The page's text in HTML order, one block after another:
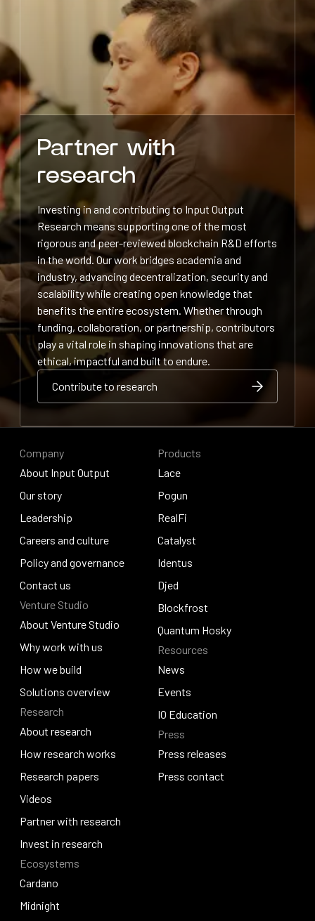
Partner with
research
Investing in and contributing to Input Output
Research means supporting one of the most
rigorous and peer-reviewed blockchain R&D efforts
in the world. Our work bridges academia and
industry, advancing decentralization, security and
scalability while creating open knowledge that
benefits the entire ecosystem. Whether through
funding, collaboration, or partnership, contributors
play a vital role in shaping innovations that are
ethical, impactful and built to endure.
Contribute to research
Contribute to research
Company
About Input Output
About Input Output
Our story
Our story
Leadership
Leadership
Careers and culture
Careers and culture
Policy and governance
Policy and governance
Contact us
Contact us
Venture Studio
About Venture Studio
About Venture Studio
Why work with us
Why work with us
How we build
How we build
Solutions overview
Solutions overview
Research
About research
About research
How research works
How research works
Research papers
Research papers
Videos
Videos
Partner with research
Partner with research
Invest in research
Invest in research
Ecosystems
Cardano
Cardano
Midnight
Products
Lace
Lace
Pogun
Pogun
RealFi
RealFi
Catalyst
Catalyst
Identus
Identus
Djed
Djed
Blockfrost
Blockfrost
Quantum Hosky
Quantum Hosky
Resources
News
News
Events
Events
IO Education
IO Education
Press
Press releases
Press releases
Press contact